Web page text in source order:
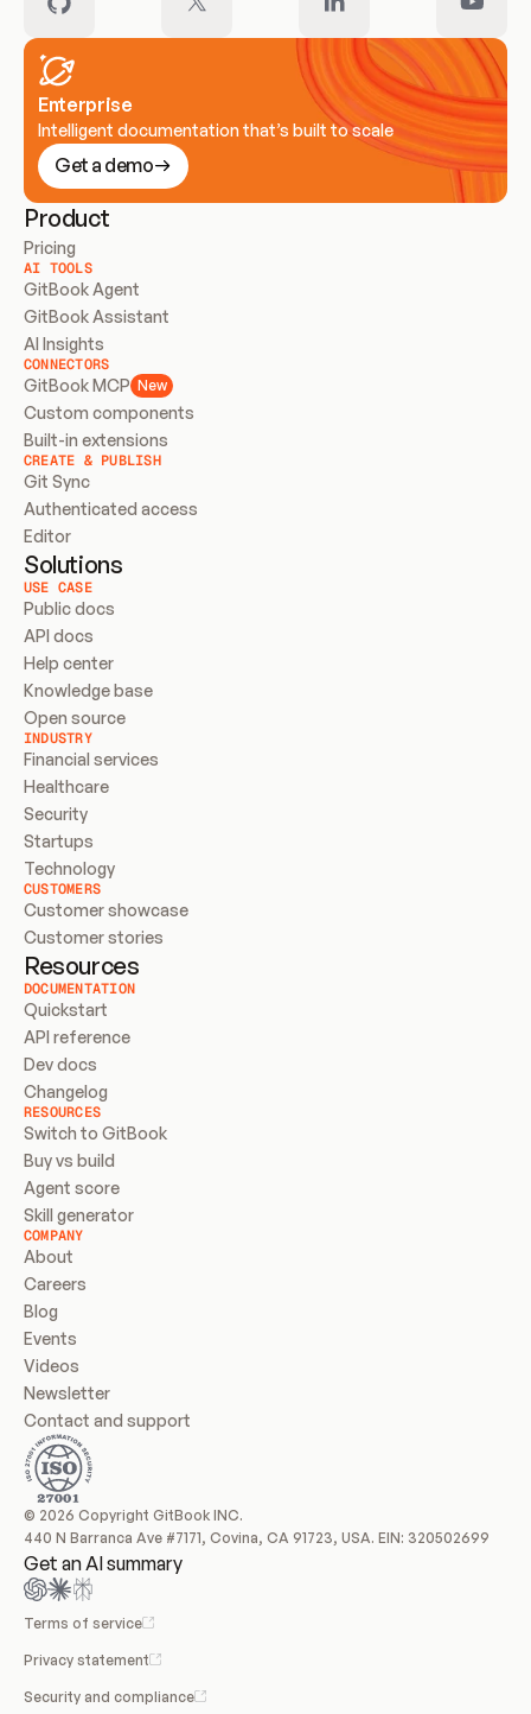
Enterprise
Intelligent documentation that’s built to scale
Get a demo
Product
Pricing
AI TOOLS
GitBook Agent
GitBook Assistant
AI Insights
CONNECTORS
GitBook MCP New
Custom components
Built-in extensions
CREATE & PUBLISH
Git Sync
Authenticated access
Editor
Solutions
USE CASE
Public docs
API docs
Help center
Knowledge base
Open source
INDUSTRY
Financial services
Healthcare
Security
Startups
Technology
CUSTOMERS
Customer showcase
Customer stories
Resources
DOCUMENTATION
Quickstart
API reference
Dev docs
Changelog
RESOURCES
Switch to GitBook
Buy vs build
Agent score
Skill generator
COMPANY
About
Careers
Blog
Events
Videos
Newsletter
Contact and support
© 2026 Copyright GitBook INC.
440 N Barranca Ave #7171, Covina, CA 91723, USA. EIN: 320502699
Get an AI summary
Terms of service
Privacy statement
Security and compliance